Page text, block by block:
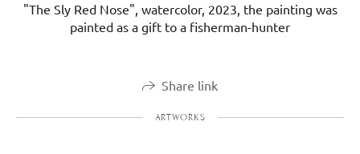
"The Sly Red Nose", watercolor, 2023, the painting was
painted as a gift to a fisherman-hunter
Share link
ARTWORKS